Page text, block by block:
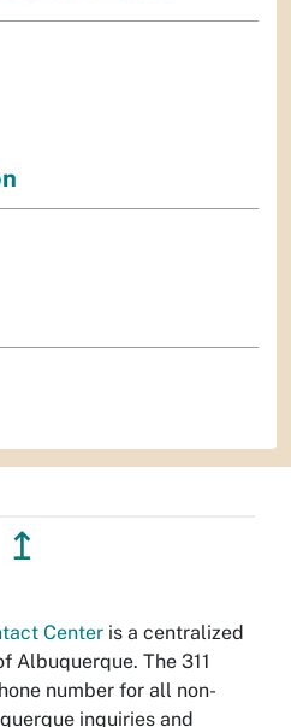
↥
Center is a centralized
Albuquerque. The 311
number for all non-
inquiries and